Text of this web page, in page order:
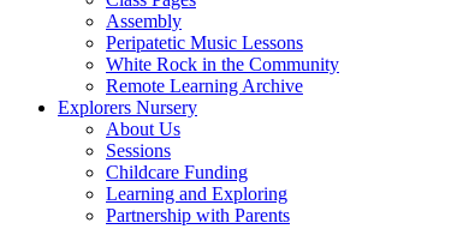
Assembly
Peripatetic Music Lessons
White Rock in the Community
Remote Learning Archive
Explorers Nursery
About Us
Sessions
Childcare Funding
Learning and Exploring
Partnership with Parents